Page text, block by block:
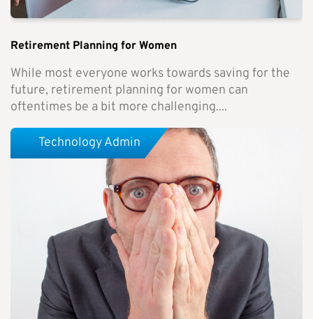
Retirement Planning for Women
While most everyone works towards saving for the
future, retirement planning for women can
oftentimes be a bit more challenging....
Technology Admin